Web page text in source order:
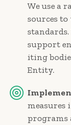
We use a
sources
support
iting
Entity.
measures